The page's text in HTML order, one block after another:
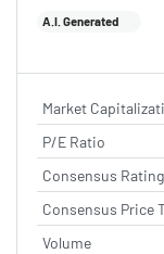
A.I. Generated
Market
P/E Ratio
Consensus Rating
Consensus Price
Volume